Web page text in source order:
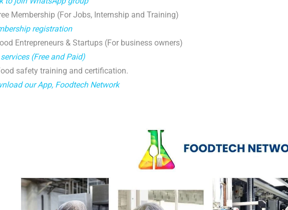
Membership (For Jobs, Internship and Training)
registration
Entrepreneurs & Startups (For business owners)
services (Free and Paid)
safety training and certification.
our App, Foodtech Network